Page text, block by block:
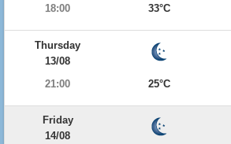
18:00
33°C
Thursday
13/08
21:00
25°C
Friday
14/08